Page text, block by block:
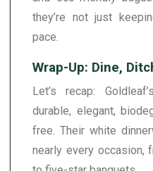
they’re not just
pace.
Wrap-Up: Dine,
Let’s recap:
durable, elegant,
free. Their white
nearly every occasion,